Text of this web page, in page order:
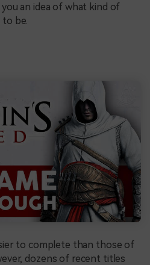
an idea of what kind of
to be.
to complete than those of
dozens of recent titles